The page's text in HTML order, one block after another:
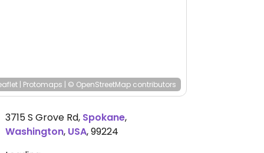
| Protomaps | © OpenStreetMap contributors
3715 S Grove Rd, Spokane,
Washington, USA,99224